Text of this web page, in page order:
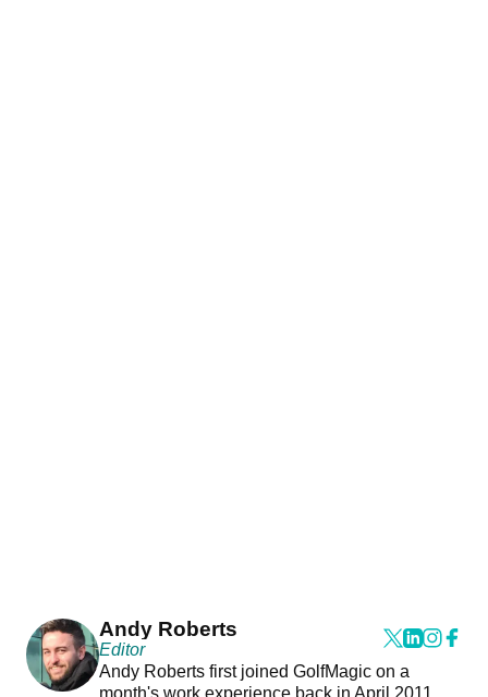
Andy Roberts
Editor
Andy Roberts first joined GolfMagic on a